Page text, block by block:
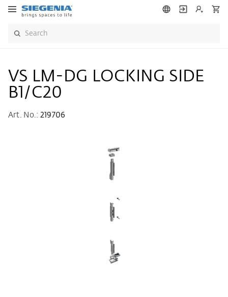
VS LM-DG LOCKING SIDE
B1/C20
Art. No.:219706